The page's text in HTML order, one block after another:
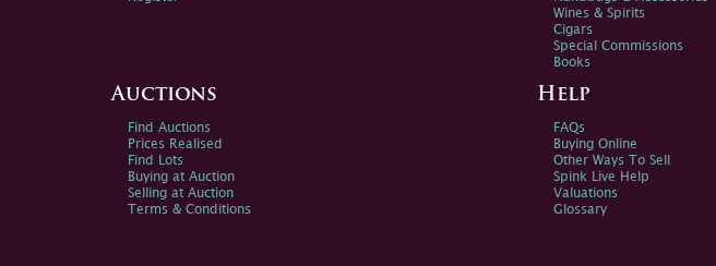
Wines & Spirits
Cigars
Special Commissions
Books
Auctions
Find Auctions
Prices Realised
Find Lots
Buying at Auction
Selling at Auction
Terms & Conditions
Help
FAQs
Buying Online
Other Ways To Sell
Spink Live Help
Valuations
Glossary